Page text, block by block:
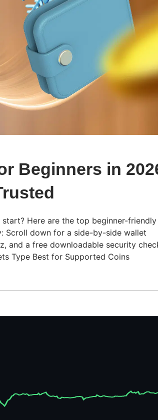
Beginners in
Here are the top beginner-
Scroll down for a side-by-side wallet
and a free downloadable security
Type Best for Supported Coins